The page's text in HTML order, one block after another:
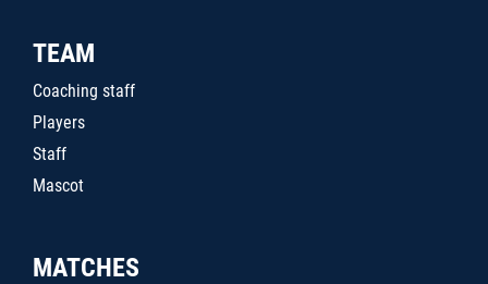
TEAM
Coaching staff
Players
Staff
Mascot
MATCHES